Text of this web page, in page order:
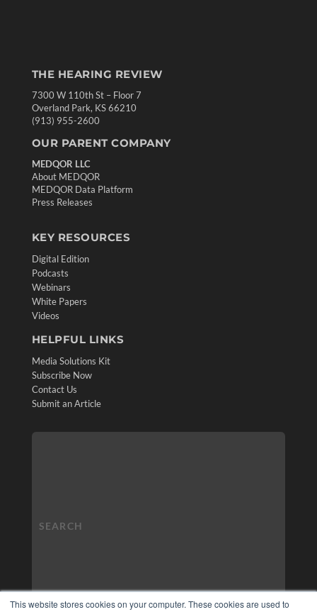
This website stores cookies on your computer. These cookies are used to
THE HEARING REVIEW
7300 W 110th St – Floor 7
Overland Park, KS 66210
(913) 955-2600
OUR PARENT COMPANY
MEDQOR LLC
About MEDQOR
MEDQOR Data Platform
Press Releases
KEY RESOURCES
Digital Edition
Podcasts
Webinars
White Papers
Videos
HELPFUL LINKS
Media Solutions Kit
Subscribe Now
Contact Us
Submit an Article